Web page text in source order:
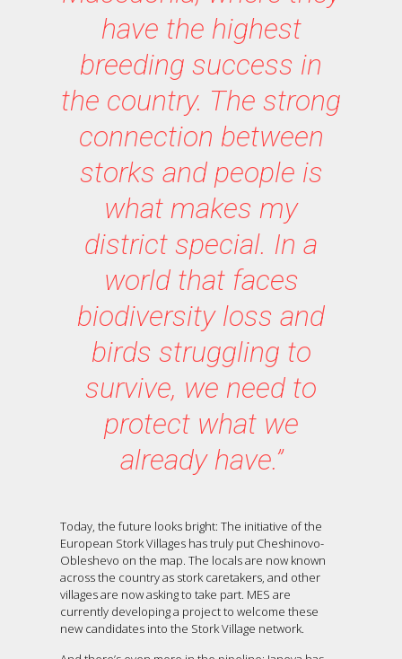
have the highest
breeding success in
the country. The strong
connection between
storks and people is
what makes my
district special. In a
world that faces
biodiversity loss and
birds struggling to
survive, we need to
protect what we
already have.”
Today, the future looks bright: The initiative of the
European Stork Villages has truly put Cheshinovo-
Obleshevo on the map. The locals are now known
across the country as stork caretakers, and other
villages are now asking to take part. MES are
currently developing a project to welcome these
new candidates into the Stork Village network.